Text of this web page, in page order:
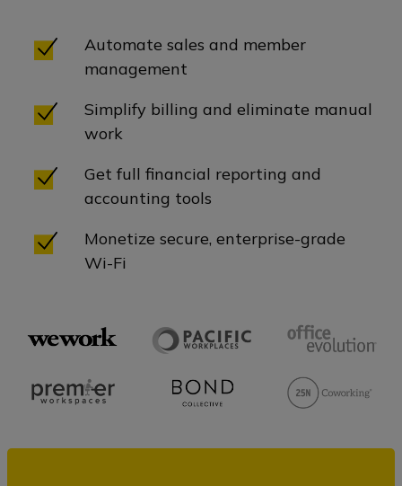
Automate sales and member
management
Simplify billing and eliminate manual
work
Get full financial reporting and
accounting tools
Monetize secure, enterprise-grade
Wi-Fi